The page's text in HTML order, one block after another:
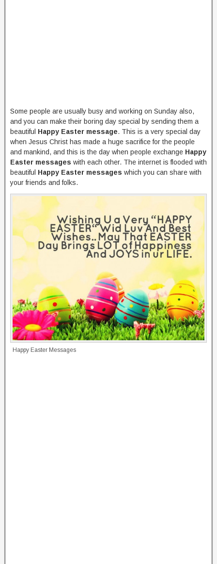
Some people are usually busy and working on Sunday also,
and you can make their boring day special by sending them a
beautiful Happy Easter message. This is a very special day
when Jesus Christ has made a huge sacrifice for the people
and mankind, and this is the day when people exchange Happy
Easter messages with each other. The internet is flooded with
beautiful Happy Easter messages which you can share with
your friends and folks.
Happy Easter Messages